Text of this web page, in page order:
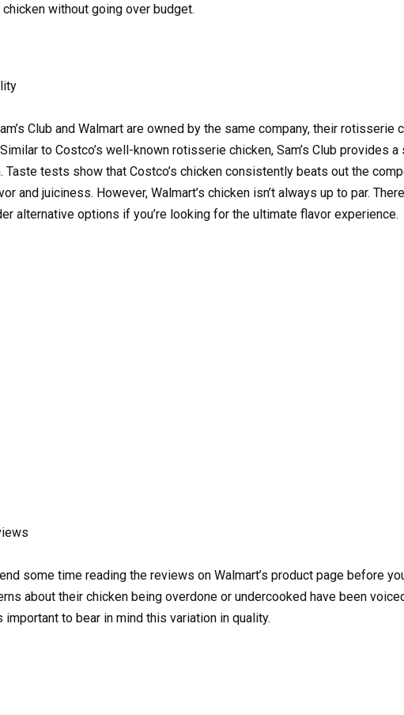
without going over budget.
Club and Walmart are owned by the same company, their rotisserie
to Costco’s well-known rotisserie chicken, Sam’s Club provides
Taste tests show that Costco’s chicken consistently beats out the
and juiciness. However, Walmart’s chicken isn’t always up to par.
alternative options if you’re looking for the ultimate flavor experience.
some time reading the reviews on Walmart’s product page before
about their chicken being overdone or undercooked have been
important to bear in mind this variation in quality.